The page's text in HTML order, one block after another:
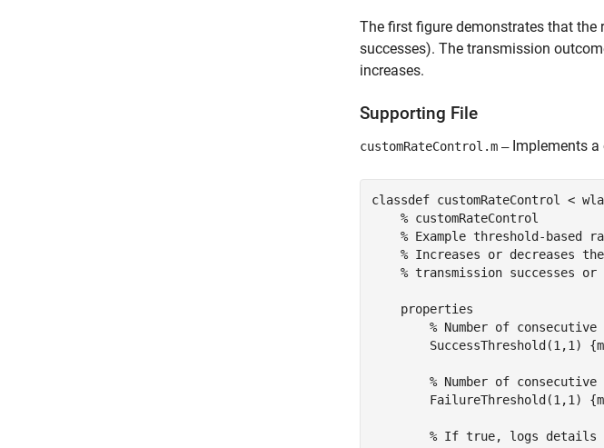
The first figure demonstrates that
successes). The transmission
increases.
Supporting File
customRateControl.m —Implements a
classdef customRateControl <
% customRateControl
% Example threshold-based
% Increases or decreases
% transmission successes
properties
% Number of
        SuccessThreshold
(1,1)
% Number of
        FailureThreshold
(1,1)
% If true, logs details